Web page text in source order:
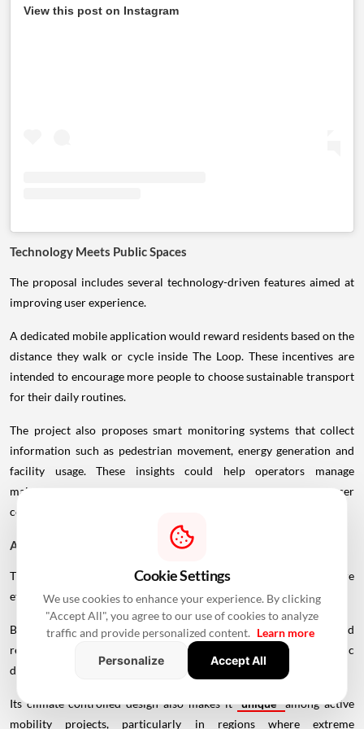
View this post on Instagram
Technology Meets Public Spaces
The proposal includes several technology-driven features aimed at
improving user experience.
A dedicated mobile application would reward residents based on the
distance they walk or cycle inside The Loop. These incentives are
intended to encourage more people to choose sustainable transport
for their daily routines.
The project also proposes smart monitoring systems that collect
information such as pedestrian movement, energy generation and
facility usage. These insights could help operators manage
maintenance more efficiently while improving safety and user
comfort.
A Different Approach to Urban Infrastructure
Traditional transport projects often focus on moving vehicles more
efficiently. The Loop shifts that focus toward people.
By combining transportation with recreation, wellness, greenery and
renewable energy, the proposal reimagines infrastructure as a public
destination rather than simply a route.
Its climate-controlled design also makes it unique among active
mobility projects, particularly in regions where extreme
Cookie Settings
We use cookies to enhance your experience. By clicking
"Accept All", you agree to our use of cookies to analyze
traffic and provide personalized content. Learn more
Personalize
Accept All